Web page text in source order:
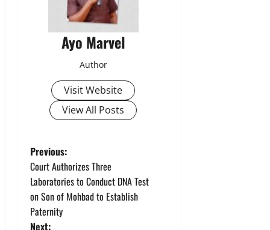
Ayo Marvel
Author
Visit Website
View All Posts
P
o
s
Previous:
Court Authorizes Three
Laboratories to Conduct DNA Test
on Son of Mohbad to Establish
Paternity
Next: